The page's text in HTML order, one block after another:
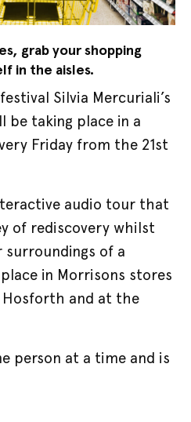
grab your shopping
in the aisles.
Silvia Mercuriali’s
be taking place in a
Friday from the 21st
audio tour that
of rediscovery whilst
of a
in Morrisons stores
and at the
person at a time and is